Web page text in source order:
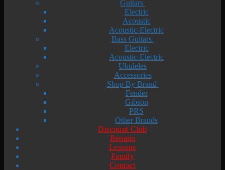
Guitars
Electric
Acoustic
Acoustic-Electric
Bass Guitars
Electric
Acoustic-Electric
Ukuleles
Accessories
Shop By Brand
Fender
Gibson
PRS
Other Brands
Discount Club
Repairs
Lessons
Family
Contact